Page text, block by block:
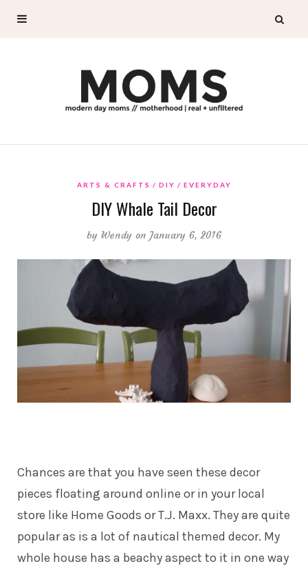
ARTS & CRAFTS DIY EVERYDAY
DIY Whale Tail Decor
by Wendy on January 6, 2016
Chances are that you have seen these decor
pieces floating around online or in your local
store like Home Goods or T.J. Maxx. They are quite
popular as is a lot of nautical themed decor. My
whole house has a beachy aspect to it in one way